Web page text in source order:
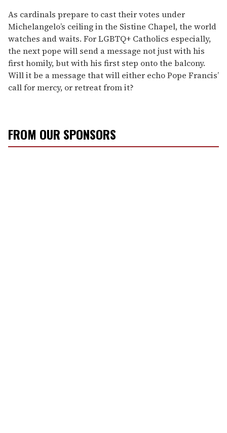
As cardinals prepare to cast their votes under
Michelangelo’s ceiling in the Sistine Chapel, the world
watches and waits. For LGBTQ+ Catholics especially,
the next pope will send a message not just with his
first homily, but with his first step onto the balcony.
Will it be a message that will either echo Pope Francis’
call for mercy, or retreat from it?
FROM OUR SPONSORS